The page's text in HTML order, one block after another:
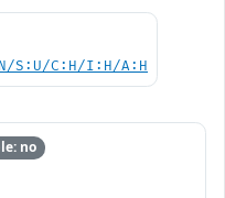
S:U/C:H/I:H/A:H
no